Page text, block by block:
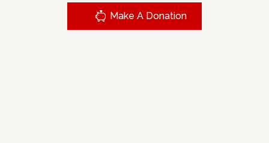
Make A Donation